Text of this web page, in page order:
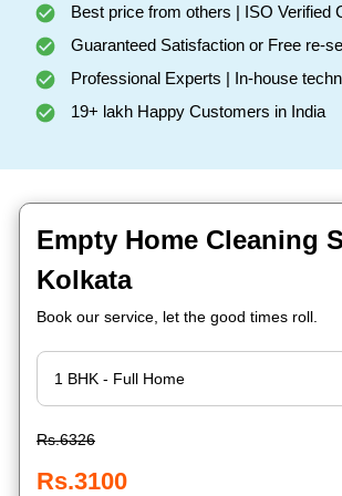
Best price from others | ISO Verified
Guaranteed Satisfaction or Free re-
Professional Experts | In-house
19+ lakh Happy Customers in India
Empty Home Cleaning
Kolkata
Book our service, let the good times roll.
Rs.6326
Rs.3100